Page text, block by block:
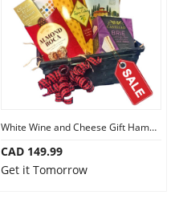
White Wine and Cheese Gift Hamper
CAD 149.99
Get it Tomorrow